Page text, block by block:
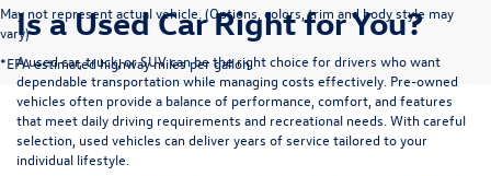
May not represent actual vehicle. (Options, colors, trim and body style may
vary)
*EPA estimated highway miles per gallon.
Is a Used Car Right for You?
A used car, truck, or SUV can be the right choice for drivers who want
dependable transportation while managing costs effectively. Pre-owned
vehicles often provide a balance of performance, comfort, and features
that meet daily driving requirements and recreational needs. With careful
selection, used vehicles can deliver years of service tailored to your
individual lifestyle.